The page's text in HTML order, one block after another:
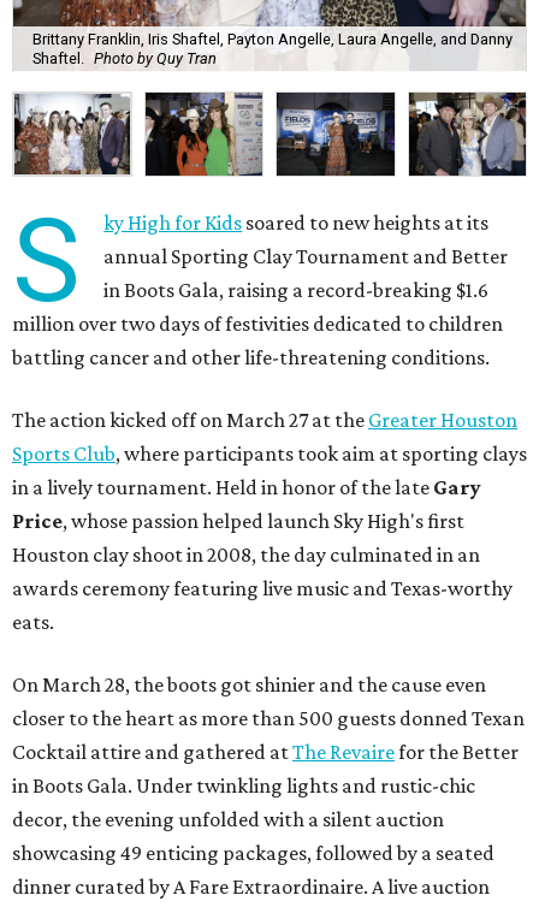
Brittany Franklin, Iris Shaftel, Payton Angelle, Laura Angelle, and Danny
Shaftel.
Photo by Quy Tran
S ky High for Kids soared to new heights at its
annual Sporting Clay Tournament and Better
in Boots Gala, raising a record-breaking $1.6
million over two days of festivities dedicated to children
battling cancer and other life-threatening conditions.
The action kicked off on March 27 at the Greater Houston
Sports Club, where participants took aim at sporting clays
in a lively tournament. Held in honor of the late Gary
Price, whose passion helped launch Sky High's first
Houston clay shoot in 2008, the day culminated in an
awards ceremony featuring live music and Texas-worthy
eats.
On March 28, the boots got shinier and the cause even
closer to the heart as more than 500 guests donned Texan
Cocktail attire and gathered atThe Revairefor the Better
in Boots Gala. Under twinkling lights and rustic-chic
decor, the evening unfolded with a silent auction
showcasing 49 enticing packages, followed by a seated
dinner curated by A Fare Extraordinaire. A live auction